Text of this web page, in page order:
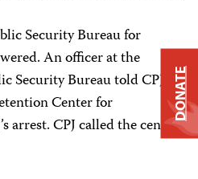
Security Bureau for
An officer at the
Security Bureau told CPJ to
Center for
arrest. CPJ called the center,
DONATE